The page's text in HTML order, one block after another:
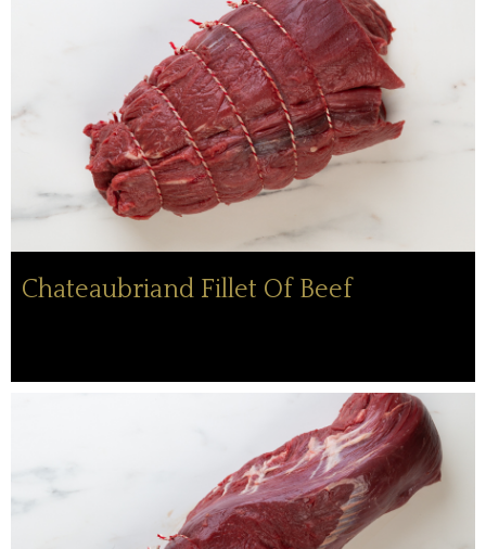
Chateaubriand Fillet Of Beef